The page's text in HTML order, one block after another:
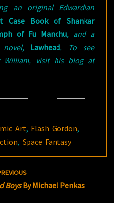
an original Edwardian
Case Book of Shankar
of Fu Manchu, and a
Lawhead. To see
William, visit his blog at
Art, Flash Gordon,
,Space Fantasy
BoysBy Michael Penkas